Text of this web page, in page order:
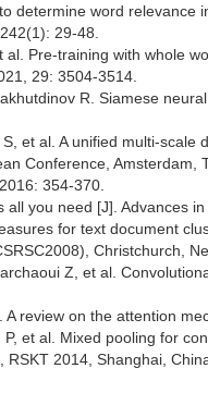
determine word
29-48.
al. Pre-training with whole
29: 3504-3514.
R. Siamese
et al. A unified multi-
Conference,
354-370.
all you need [J]. Advances
for text document
Christchurch,
Z, et al.
A review on the attention
P, et al. Mixed pooling for
RSKT 2014, Shanghai,